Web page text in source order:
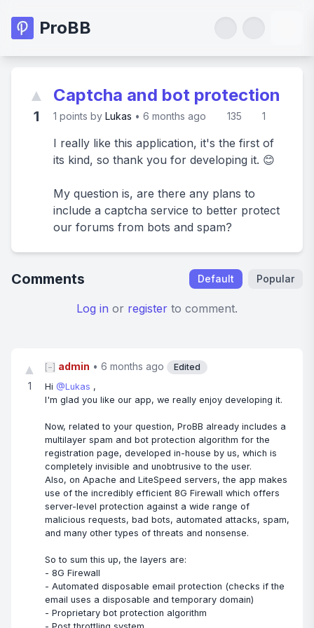
ProBB
▲
1
Captcha and bot protection
1 points by Lukas • 6 months ago 135 1
I really like this application, it's the first of
its kind, so thank you for developing it. 😊
My question is, are there any plans to
include a captcha service to better protect
our forums from bots and spam?
Comments Default Popular
Log in or register to comment.
▲
1
[−] admin • 6 months ago
Edited
Hi @Lukas ,
I'm glad you like our app, we really enjoy developing it.
Now, related to your question, ProBB already includes a
multilayer spam and bot protection algorithm for the
registration page, developed in-house by us, which is
completely invisible and unobtrusive to the user.
Also, on Apache and LiteSpeed servers, the app makes
use of the incredibly efficient 8G Firewall which offers
server-level protection against a wide range of
malicious requests, bad bots, automated attacks, spam,
and many other types of threats and nonsense.
So to sum this up, the layers are:
- 8G Firewall
- Automated disposable email protection (checks if the
email uses a disposable and temporary domain)
- Proprietary bot protection algorithm